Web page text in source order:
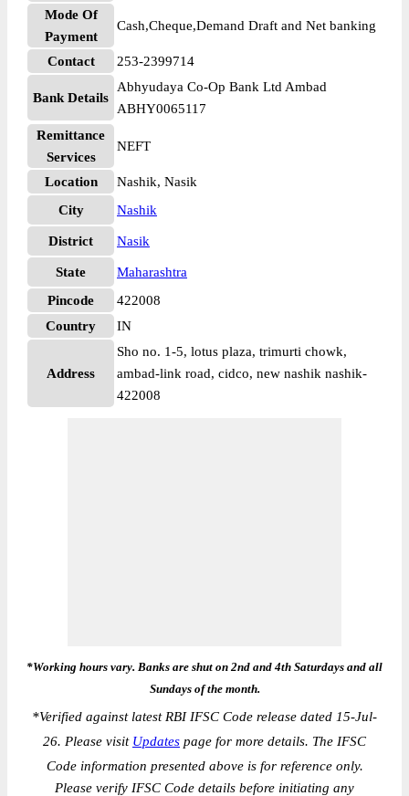
Mode Of
Payment
Cash,Cheque,Demand Draft and Net banking
Contact 253-2399714
Bank Details
Abhyudaya Co-Op Bank Ltd Ambad
ABHY0065117
Remittance
Services
NEFT
Location
Nashik, Nasik
City
Nashik
District Nasik
State
Maharashtra
Pincode
422008
Country
IN
Address
Sho no. 1-5, lotus plaza, trimurti chowk,
ambad-link road, cidco, new nashik nashik-
422008
*Working hours vary. Banks are shut on 2nd and 4th Saturdays and all
Sundays of the month.
*Verified against latest RBI IFSC Code release dated 15-Jul-
26. Please visit Updates page for more details. The IFSC
Code information presented above is for reference only.
Please verify IFSC Code details before initiating any